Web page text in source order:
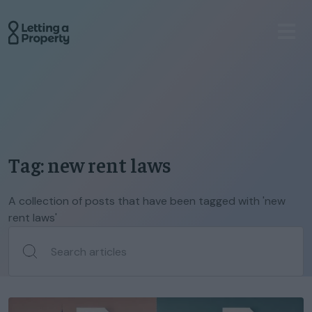
Tag: new rent laws
A collection of posts that have been tagged with 'new
rent laws'